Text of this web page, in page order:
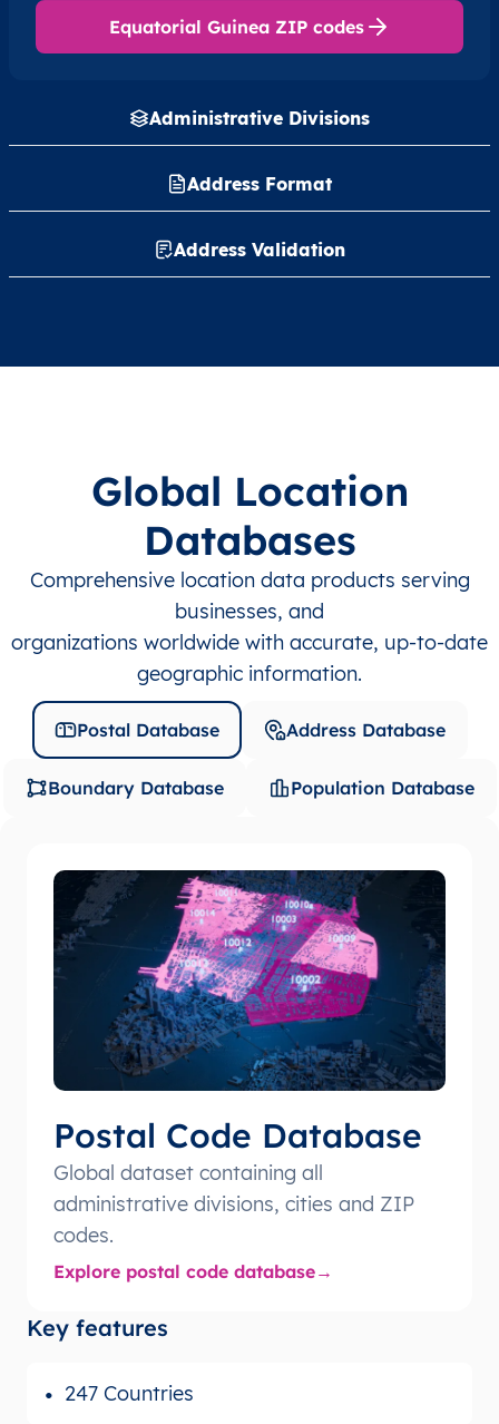
Administrative Divisions
Address Format
Address Validation
Equatorial Guinea ZIP codes
Global Location
Databases
Comprehensive location data products serving
businesses, and
organizations worldwide with accurate, up-to-date
geographic information.
Postal Database Address Database
Boundary Database Population Database
Postal Code Database
Global dataset containing all
administrative divisions, cities and ZIP
codes.
Explore postal code database
Key features
247 Countries